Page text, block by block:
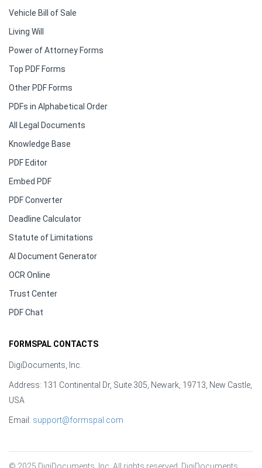
Vehicle Bill of Sale
Living Will
Power of Attorney Forms
Top PDF Forms
Other PDF Forms
PDFs in Alphabetical Order
All Legal Documents
Knowledge Base
PDF Editor
Embed PDF
PDF Converter
Deadline Calculator
Statute of Limitations
AI Document Generator
OCR Online
Trust Center
PDF Chat
FORMSPAL CONTACTS
DigiDocuments, Inc.
Address: 131 Continental Dr, Suite 305, Newark, 19713, New Castle,
USA
Email: support@formspal.com